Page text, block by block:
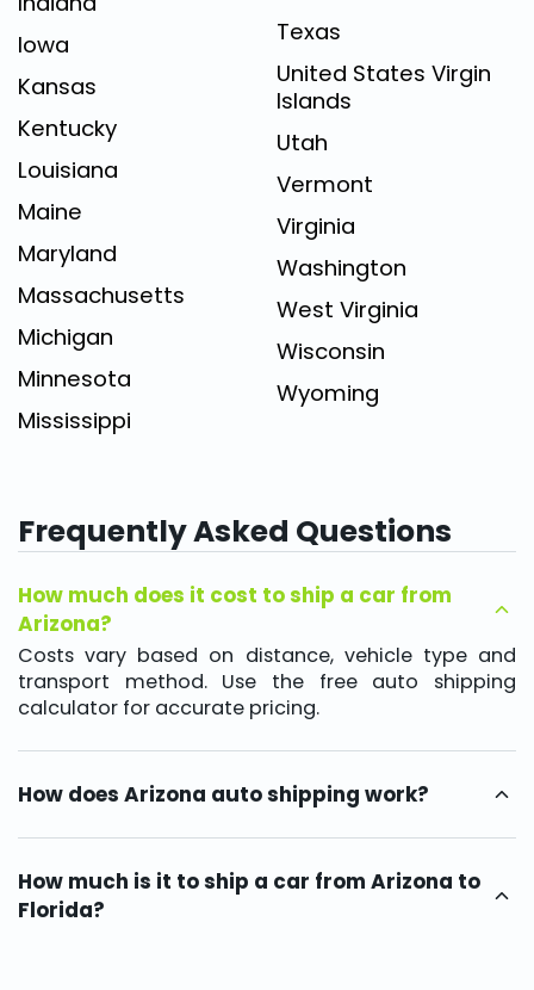
Iowa
Kansas
Kentucky
Louisiana
Maine
Maryland
Massachusetts
Michigan
Minnesota
Mississippi
Texas
United States Virgin
Islands
Utah
Vermont
Virginia
Washington
West Virginia
Wisconsin
Wyoming
Frequently Asked Questions
How much does it cost to ship a car from
Arizona?
Costs vary based on distance, vehicle type and
transport method. Use the free auto shipping
calculator for accurate pricing.
How does Arizona auto shipping work?
tracking and delivers it safely via open or enclosed
transport options.
How much is it to ship a car from Arizona to
Florida?